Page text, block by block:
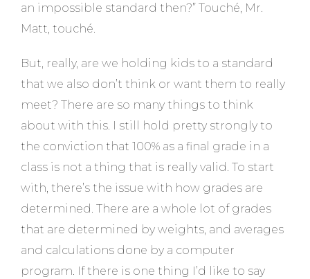
an impossible standard then?” Touché, Mr.
Matt, touché.
But, really, are we holding kids to a standard
that we also don’t think or want them to really
meet? There are so many things to think
about with this. I still hold pretty strongly to
the conviction that 100% as a final grade in a
class is not a thing that is really valid. To start
with, there’s the issue with how grades are
determined. There are a whole lot of grades
that are determined by weights, and averages
and calculations done by a computer
program. If there is one thing I’d like to say